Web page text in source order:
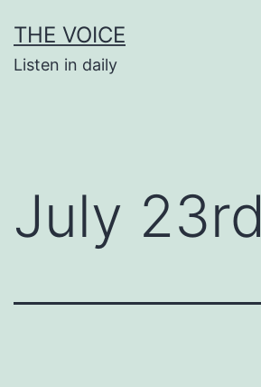
to
content
THE VOICE
Listen in daily
July 23rd